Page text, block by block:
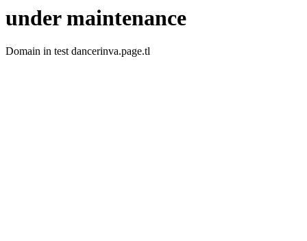
under maintenance
Domain in test dancerinva.page.tl